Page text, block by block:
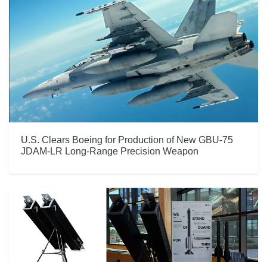
U.S. Clears Boeing for Production of New GBU-75
JDAM-LR Long-Range Precision Weapon